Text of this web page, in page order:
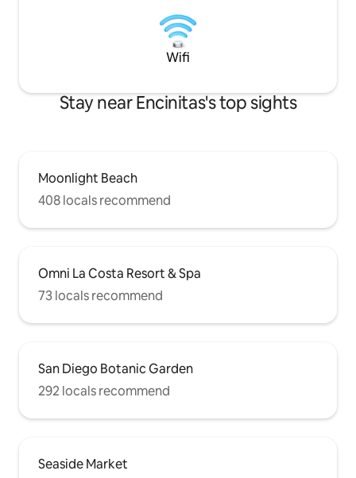
Wifi
Stay near Encinitas's top sights
Moonlight Beach
408 locals recommend
Omni La Costa Resort & Spa
73 locals recommend
San Diego Botanic Garden
292 locals recommend
Seaside Market